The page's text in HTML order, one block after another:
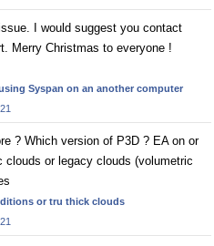
I would suggest you contact
Merry Christmas to everyone !
Syspan on an another computer
? Which version of P3D ? EA on or
or legacy clouds (volumetric
or tru thick clouds